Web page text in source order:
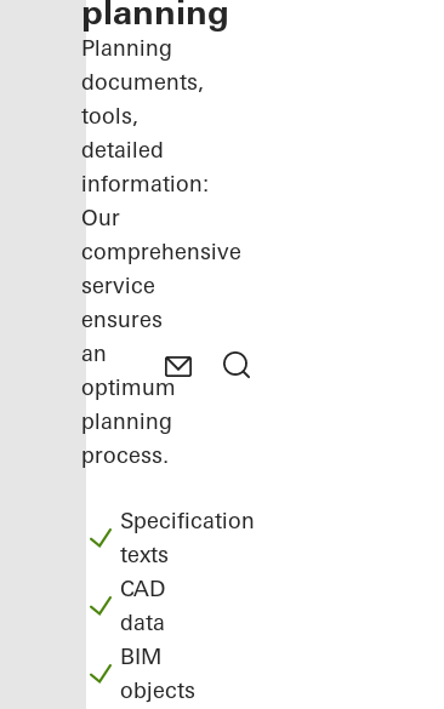
planning
Planning
documents,
tools,
detailed
information:
Our
comprehensive
service
ensures
an
optimum
planning
process.
Specification
texts
CAD
data
BIM
objects